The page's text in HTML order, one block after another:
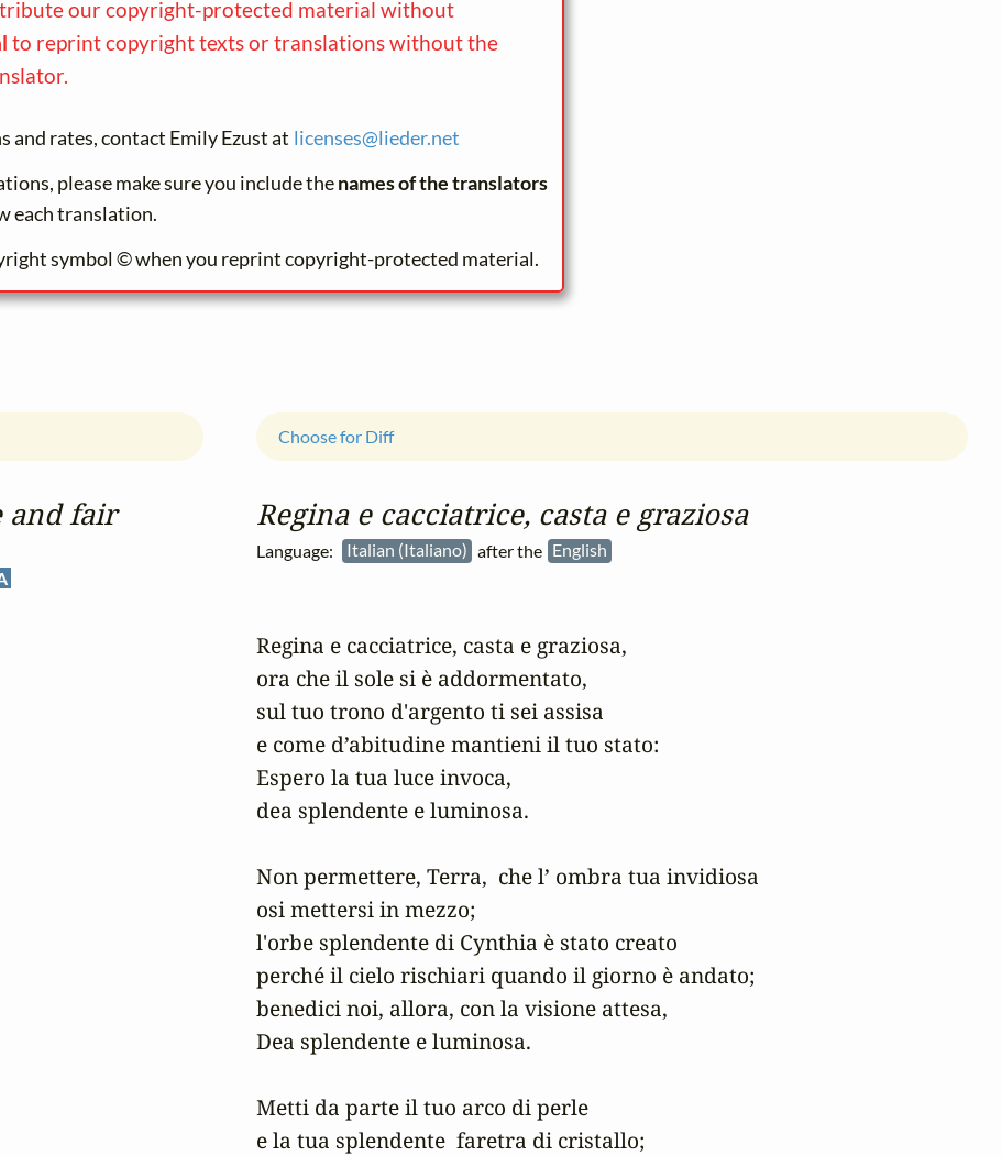
our copyright-protected material without
to reprint copyright texts or translations without the
and rates, contact Emily Ezust at licenses@lieder.net
please make sure you include thenames of the translators
each translation.
symbol © when you reprint copyright-protected material.
and fair Regina e cacciatrice, casta e graziosa
Language: Italian (Italiano) after the English
Choose for Diff
Regina e cacciatrice, casta e graziosa,
ora che il sole si è addormentato,
sul tuo trono d'argento ti sei assisa
e come d’abitudine mantieni il tuo stato:
Espero la tua luce invoca,
dea splendente e luminosa.
Non permettere, Terra,  che l’ ombra tua invidiosa
osi mettersi in mezzo;
l'orbe splendente di Cynthia è stato creato
perché il cielo rischiari quando il giorno è andato;
benedici noi, allora, con la visione attesa,
Dea splendente e luminosa.
Metti da parte il tuo arco di perle
e la tua splendente  faretra di cristallo;